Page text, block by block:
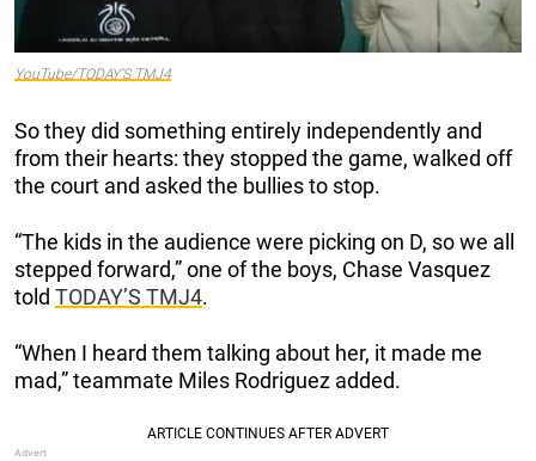
YouTube/TODAY’S TMJ4
So they did something entirely independently and
from their hearts: they stopped the game, walked off
the court and asked the bullies to stop.
“The kids in the audience were picking on D, so we all
stepped forward,” one of the boys, Chase Vasquez
told TODAY’S TMJ4.
“When I heard them talking about her, it made me
mad,” teammate Miles Rodriguez added.